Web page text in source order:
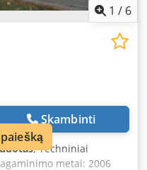
1 / 6
Skambinti
, Techniniai
metai: 2006